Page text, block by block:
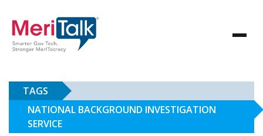
TAGS
NATIONAL BACKGROUND INVESTIGATION
SERVICE